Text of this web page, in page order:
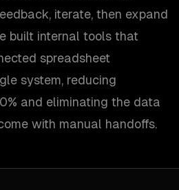
iterate, then expand
built internal tools that
spreadsheet
system, reducing
and eliminating the data
with manual handoffs.